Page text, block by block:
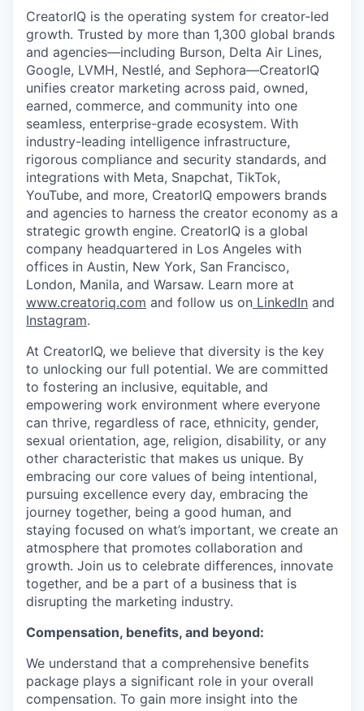
CreatorIQ is the operating system for creator-led
growth. Trusted by more than 1,300 global brands
and agencies—including Burson, Delta Air Lines,
Google, LVMH, Nestlé, and Sephora—CreatorIQ
unifies creator marketing across paid, owned,
earned, commerce, and community into one
seamless, enterprise-grade ecosystem. With
industry-leading intelligence infrastructure,
rigorous compliance and security standards, and
integrations with Meta, Snapchat, TikTok,
YouTube, and more, CreatorIQ empowers brands
and agencies to harness the creator economy as a
strategic growth engine. CreatorIQ is a global
company headquartered in Los Angeles with
offices in Austin, New York, San Francisco,
London, Manila, and Warsaw. Learn more at
www.creatoriq.com and follow us on LinkedIn and
Instagram.
At CreatorIQ, we believe that diversity is the key
to unlocking our full potential. We are committed
to fostering an inclusive, equitable, and
empowering work environment where everyone
can thrive, regardless of race, ethnicity, gender,
sexual orientation, age, religion, disability, or any
other characteristic that makes us unique. By
embracing our core values of being intentional,
pursuing excellence every day, embracing the
journey together, being a good human, and
staying focused on what’s important, we create an
atmosphere that promotes collaboration and
growth. Join us to celebrate differences, innovate
together, and be a part of a business that is
disrupting the marketing industry.
Compensation, benefits, and beyond:
We understand that a comprehensive benefits
package plays a significant role in your overall
compensation. To gain more insight into the